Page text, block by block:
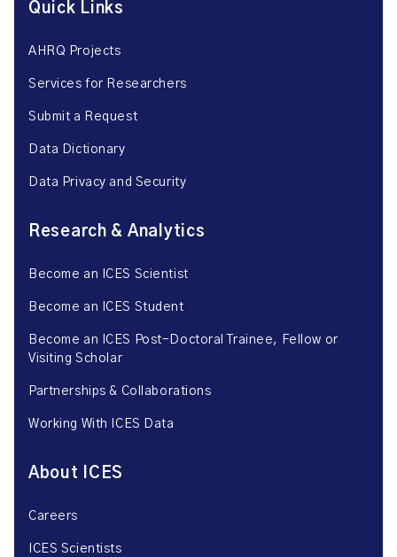
Quick Links
AHRQ Projects
Services for Researchers
Submit a Request
Data Dictionary
Data Privacy and Security
Research & Analytics
Become an ICES Scientist
Become an ICES Student
Become an ICES Post-Doctoral Trainee, Fellow or
Visiting Scholar
Partnerships & Collaborations
Working With ICES Data
About ICES
Careers
ICES Scientists